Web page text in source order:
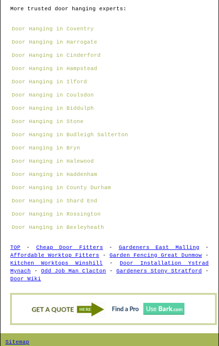
More trusted door hanging experts:
Door Hanging in Coventry
Door Hanging in Harrogate
Door Hanging in Cinderford
Door Hanging in Hampstead
Door Hanging in Ilford
Door Hanging in Coulsdon
Door Hanging in Biddulph
Door Hanging in Stone
Door Hanging in Budleigh Salterton
Door Hanging in Bryn
Door Hanging in Halewood
Door Hanging in Haddenham
Door Hanging in County Durham
Door Hanging in Shard End
Door Hanging in Rossington
Door Hanging in Bexleyheath
TOP - Cheap Door Fitters - Gardeners East Malling -
Affordable Worktop Fitters - Garden Fencing Great Dunmow -
Kitchen Worktops Winshill - Door Installation Ystrad
Mynach - Odd Job Man Clacton - Gardeners Stony Stratford
-
Door Wiki
Sitemap